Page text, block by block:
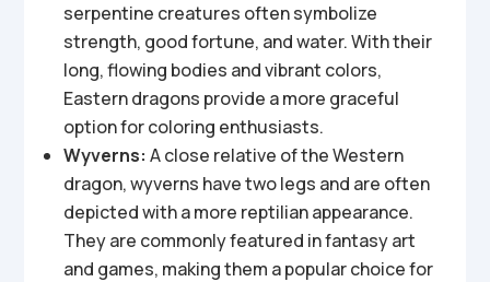
serpentine creatures often symbolize
strength, good fortune, and water. With their
long, flowing bodies and vibrant colors,
Eastern dragons provide a more graceful
option for coloring enthusiasts.
Wyverns: A close relative of the Western
dragon, wyverns have two legs and are often
depicted with a more reptilian appearance.
They are commonly featured in fantasy art
and games, making them a popular choice for